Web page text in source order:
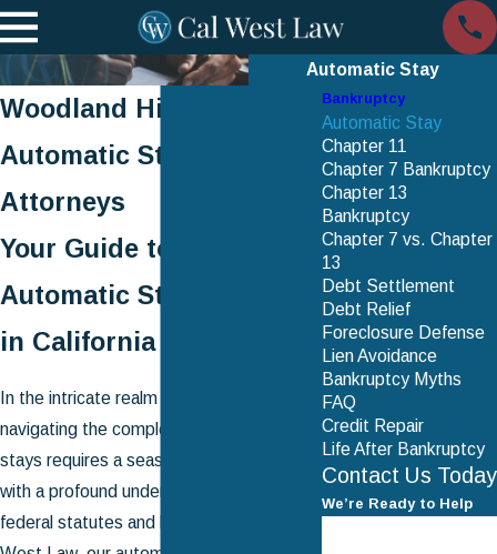
Automatic Stay
Woodland Hills
Automatic Stay
Attorneys
Your Guide to the
Automatic Stay Process
in California
In the intricate realm of bankruptcy law,
navigating the complexities of automatic
stays requires a seasoned professional
with a profound understanding of both
federal statutes and local nuances. At Cal
Bankruptcy
Automatic Stay
Chapter 11
Chapter 7 Bankruptcy
Chapter 13
Bankruptcy
Chapter 7 vs. Chapter
13
Debt Settlement
Debt Relief
Foreclosure Defense
Lien Avoidance
Bankruptcy Myths
FAQ
Credit Repair
Life After Bankruptcy
Contact Us Today
We’re Ready to Help